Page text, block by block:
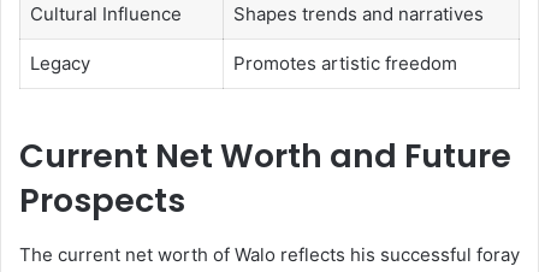
Cultural Influence Shapes trends and narratives
Legacy Promotes artistic freedom
Current Net Worth and Future
Prospects
The current net worth of Walo reflects his successful foray